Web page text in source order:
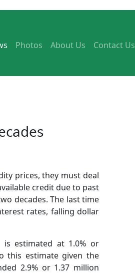
Photos About Us Contact Us
prices, they must deal
credit due to past
decades. The last time
rates, falling dollar
estimated at 1.0% or
this estimate given the
2.9% or 1.37 million